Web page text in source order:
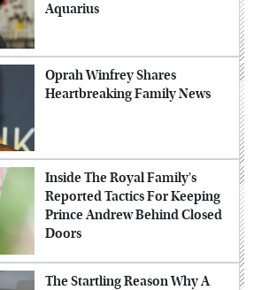
Aquarius
Oprah Winfrey Shares
Heartbreaking Family News
Inside The Royal Family's
Reported Tactics For Keeping
Prince Andrew Behind Closed
Doors
The Startling Reason Why A